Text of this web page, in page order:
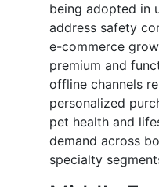
being adopted in
address safety
e-commerce
premium and
offline channels
personalized
pet health and
demand across
specialty